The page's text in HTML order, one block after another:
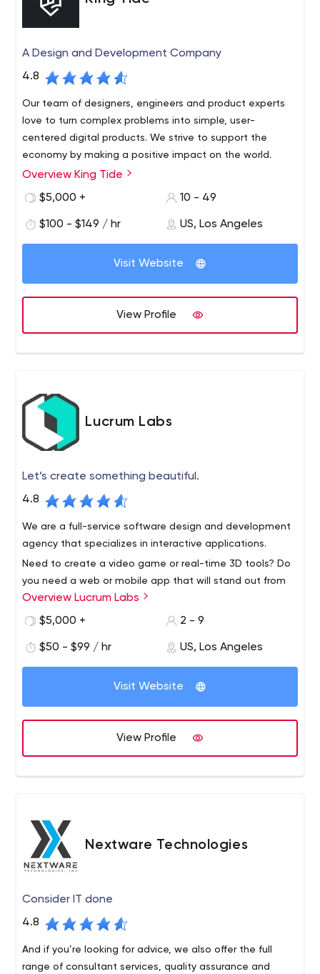
A Design and Development Company
4.8
Our team of designers, engineers and product experts
love to turn complex problems into simple, user-
centered digital products. We strive to support the
economy by making a positive impact on the world.
King Tide is a design and development firm based in Los
Angeles, California. Our team is focused on providing
a passion for branding, design, technology and
impacting the customer experience through real brand
and product development.
Overview King Tide
$5,000 +
10 - 49
$100 - $149 / hr US, Los Angeles
Visit Website
View Profile
Lucrum Labs
Let’s create something beautiful.
4.8
We are a full-service software design and development
agency that specializes in interactive applications.
Need to create a video game or real-time 3D tools? Do
you need a web or mobile app that will stand out from
the competition? Our team of top experts will work with
you to bring your vision to life.
Overview Lucrum Labs
$5,000 +
2 - 9
$50 - $99 / hr US, Los Angeles
Visit Website
View Profile
Nextware Technologies
Consider IT done
4.8
And if you’re looking for advice, we also offer the full
range of consultant services, quality assurance and